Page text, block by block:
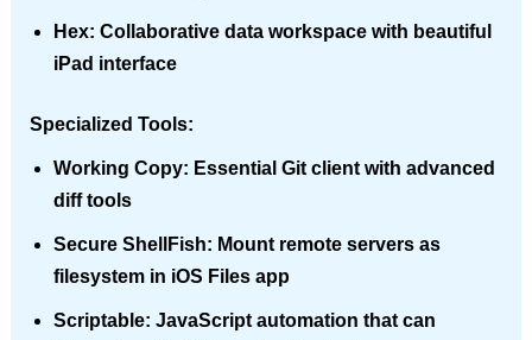
Hex: Collaborative data workspace with beautiful
iPad interface
Specialized Tools:
Working Copy: Essential Git client with advanced
diff tools
Secure ShellFish: Mount remote servers as
filesystem in iOS Files app
Scriptable: JavaScript automation that can